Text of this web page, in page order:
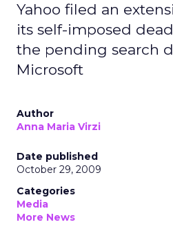
Yahoo filed an
its self-imposed
the pending search
Microsoft
Author
Anna Maria Virzi
Date published
October 29, 2009
Categories
Media
More News